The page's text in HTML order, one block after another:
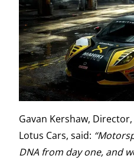
Gavan Kershaw,
Lotus Cars, said:
DNA from day one, and